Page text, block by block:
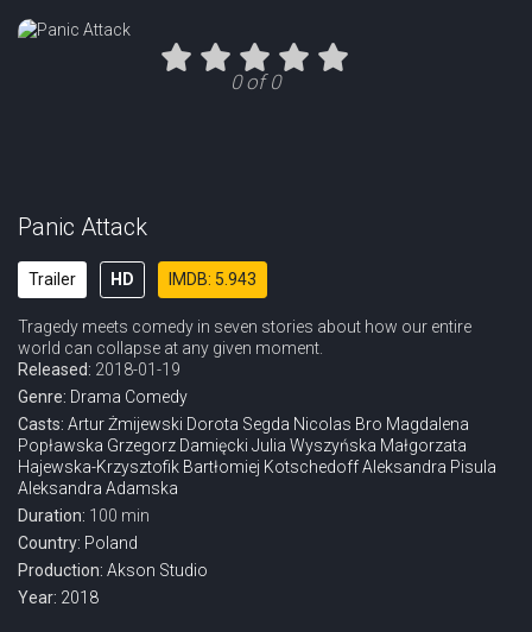
0 of 0
Panic Attack
Trailer HD IMDB: 5.943
Tragedy meets comedy in seven stories about how our entire
world can collapse at any given moment.
Released: 2018-01-19
Genre: Drama Comedy
Casts: Artur Żmijewski Dorota Segda Nicolas Bro Magdalena
Popławska Grzegorz Damięcki Julia Wyszyńska Małgorzata
Hajewska-Krzysztofik Bartłomiej KotschedoffAleksandra Pisula
Aleksandra Adamska
Duration: 100 min
Country: Poland
Production: Akson Studio
Year: 2018